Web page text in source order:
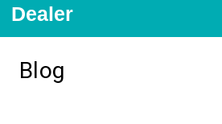
Dealer
Blog